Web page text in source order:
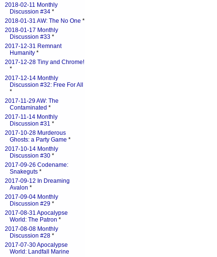
2018-02-11 Monthly
Discussion #34 *
2018-01-31 AW: The No One *
2018-01-17 Monthly
Discussion #33 *
2017-12-31 Remnant
Humanity *
2017-12-28 Tiny and Chrome!
*
2017-12-14 Monthly
Discussion #32: Free For All
*
2017-11-29 AW: The
Contaminated *
2017-11-14 Monthly
Discussion #31 *
2017-10-28 Murderous
Ghosts: a Party Game *
2017-10-14 Monthly
Discussion #30 *
2017-09-26 Codename:
Snakeguts *
2017-09-12 In Dreaming
Avalon *
2017-09-04 Monthly
Discussion #29 *
2017-08-31 Apocalypse
World: The Patron *
2017-08-08 Monthly
Discussion #28 *
2017-07-30 Apocalypse
World: Landfall Marine